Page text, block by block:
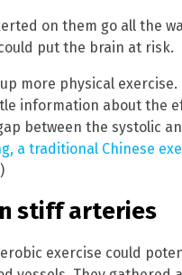
on them go all the
put the brain at risk.
more physical exercise.
information about the
between the systolic
a traditional Chinese
stiff arteries
exercise could